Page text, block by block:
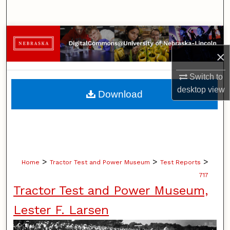
×
Switch to
desktopview
Browse Collections
My Account
About
Home > Tractor Test and Power Museum > Test Reports >
717
Tractor Test and Power Museum,
Lester F. Larsen
Download